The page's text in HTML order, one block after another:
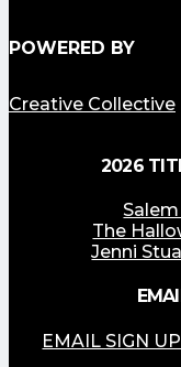
POWERED BY
Creative Collective
2026
The
Jenni
EMAIL SIGN